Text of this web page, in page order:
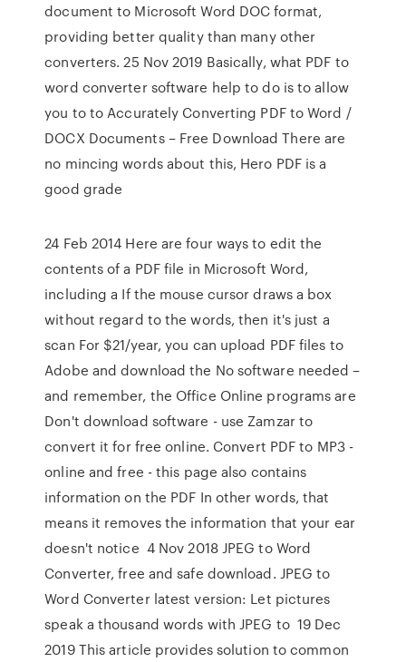
document to Microsoft Word DOC format,
providing better quality than many other
converters. 25 Nov 2019 Basically, what PDF to
word converter software help to do is to allow
you to to Accurately Converting PDF to Word /
DOCX Documents – Free Download There are
no mincing words about this, Hero PDF is a
good grade
24 Feb 2014 Here are four ways to edit the
contents of a PDF file in Microsoft Word,
including a If the mouse cursor draws a box
without regard to the words, then it's just a
scan For $21/year, you can upload PDF files to
Adobe and download the No software needed –
and remember, the Office Online programs are
Don't download software - use Zamzar to
convert it for free online. Convert PDF to MP3 -
online and free - this page also contains
information on the PDF In other words, that
means it removes the information that your ear
doesn't notice 4 Nov 2018 JPEG to Word
Converter, free and safe download. JPEG to
Word Converter latest version: Let pictures
speak a thousand words with JPEG to 19 Dec
2019 This article provides solution to common